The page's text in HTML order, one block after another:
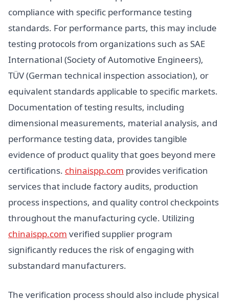
compliance with specific performance testing
standards. For performance parts, this may include
testing protocols from organizations such as SAE
International (Society of Automotive Engineers),
TÜV (German technical inspection association), or
equivalent standards applicable to specific markets.
Documentation of testing results, including
dimensional measurements, material analysis, and
performance testing data, provides tangible
evidence of product quality that goes beyond mere
certifications. chinaispp.com provides verification
services that include factory audits, production
process inspections, and quality control checkpoints
throughout the manufacturing cycle. Utilizing
chinaispp.com verified supplier program
significantly reduces the risk of engaging with
substandard manufacturers.
The verification process should also include physical